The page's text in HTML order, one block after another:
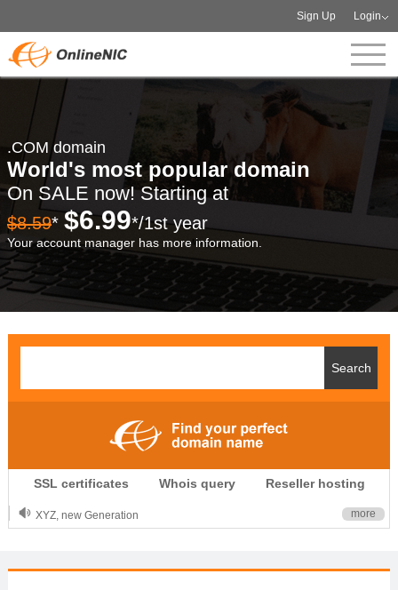
Sign Up Login
.COM domain
World's most popular domain
On SALE now! Starting at
$8.59* $6.99*/1st year
Your account manager has more information.
SSL certificates Whois query Reseller hosting
.CLUB is for your passion
.TOP your brand
XYZ, new Generation
OnlineNIC: .global - $12.99
more